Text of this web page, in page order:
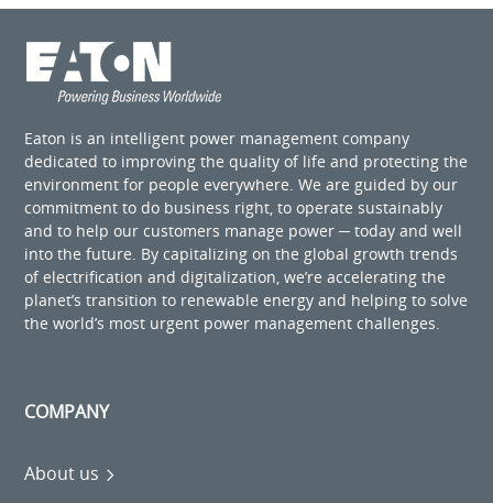
Eaton is an intelligent power management company
dedicated to improving the quality of life and protecting the
environment for people everywhere. We are guided by our
commitment to do business right, to operate sustainably
and to help our customers manage power ─ today and well
into the future. By capitalizing on the global growth trends
of electrification and digitalization, we’re accelerating the
planet’s transition to renewable energy and helping to solve
the world’s most urgent power management challenges.
COMPANY
About us